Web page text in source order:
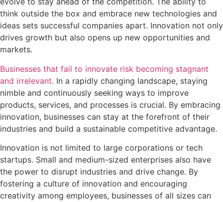
think outside the box and embrace new technologies and
ideas sets successful companies apart. Innovation not only
drives growth but also opens up new opportunities and
markets.
Businesses that fail to innovate risk becoming stagnant
and irrelevant. In a rapidly changing landscape, staying
nimble and continuously seeking ways to improve
products, services, and processes is crucial. By embracing
innovation, businesses can stay at the forefront of their
industries and build a sustainable competitive advantage.
Innovation is not limited to large corporations or tech
startups. Small and medium-sized enterprises also have
the power to disrupt industries and drive change. By
fostering a culture of innovation and encouraging
creativity among employees, businesses of all sizes can